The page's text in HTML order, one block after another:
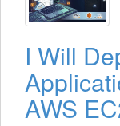
I Will
AWS